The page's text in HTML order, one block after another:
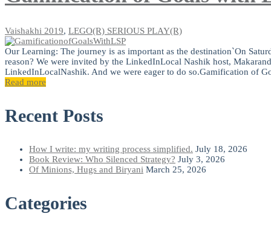
Vaishakhi 2019, LEGO(R) SERIOUS PLAY(R)
Our Learning: The journey is as important as the destination`On
reason? We were invited by the LinkedInLocal Nashik host,
LinkedInLocalNashik. And we were eager to do so.Gamification of
Read more
Recent Posts
How I write: my writing process simplified. July 18, 2026
Book Review: Who Silenced Strategy? July 3, 2026
Of Minions, Hugs and Biryani March 25, 2026
Categories